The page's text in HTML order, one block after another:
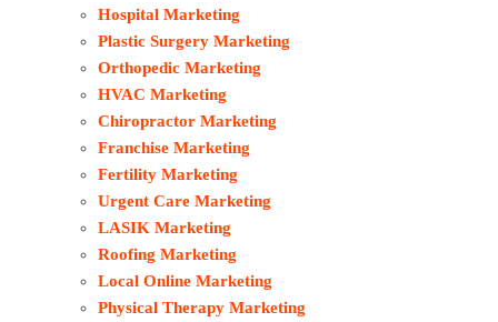
Hospital Marketing
Plastic Surgery Marketing
Orthopedic Marketing
HVAC Marketing
Chiropractor Marketing
Franchise Marketing
Fertility Marketing
Urgent Care Marketing
LASIK Marketing
Roofing Marketing
Local Online Marketing
Physical Therapy Marketing